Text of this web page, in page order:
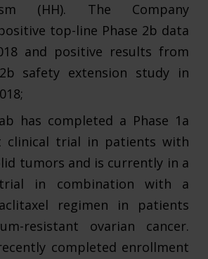
(HH). The Company
top-line Phase 2b data
and positive results from
safety extension study in
has completed a Phase 1a
clinical trial in patients with
tumors and is currently in a
in combination with a
regimen in patients
resistant ovarian cancer.
completed enrollment